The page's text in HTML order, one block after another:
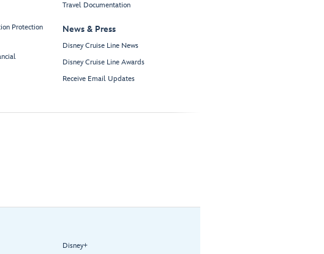
Protection
Travel Documentation
News & Press
Disney Cruise Line News
Disney Cruise Line Awards
Receive Email Updates
Disney+